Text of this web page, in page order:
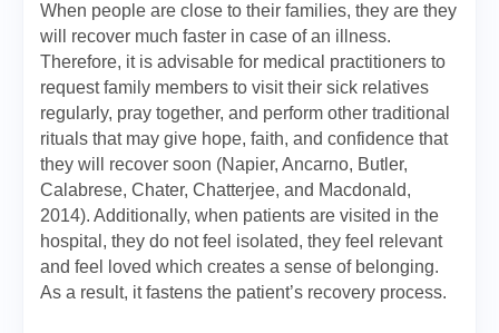
When people are close to their families, they are they
will recover much faster in case of an illness.
Therefore, it is advisable for medical practitioners to
request family members to visit their sick relatives
regularly, pray together, and perform other traditional
rituals that may give hope, faith, and confidence that
they will recover soon (Napier, Ancarno, Butler,
Calabrese, Chater, Chatterjee, and Macdonald,
2014). Additionally, when patients are visited in the
hospital, they do not feel isolated, they feel relevant
and feel loved which creates a sense of belonging.
As a result, it fastens the patient’s recovery process.